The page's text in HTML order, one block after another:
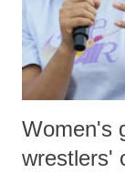
Women's
wrestlers'